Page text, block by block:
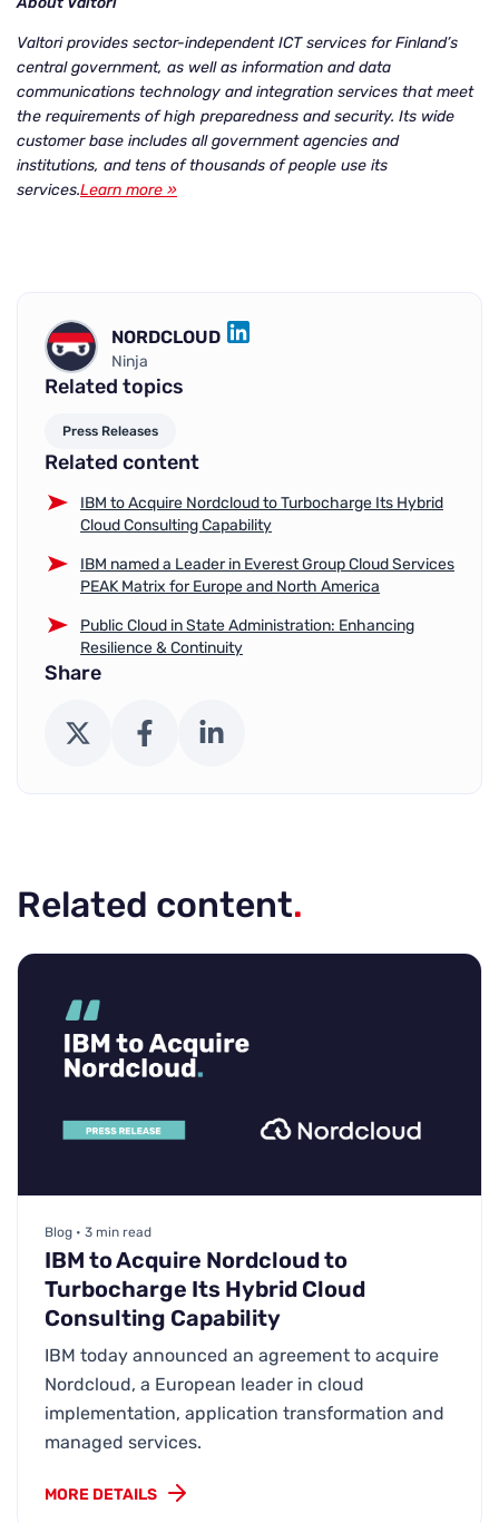
Valtori provides sector-independent ICT services for Finland’s
central government, as well as information and data
communications technology and integration services that meet
the requirements of high preparedness and security. Its wide
customer base includes all government agencies and
institutions, and tens of thousands of people use its
services.Learn more »
NORDCLOUD
LINKEDIN
Ninja
Related topics
Press Releases
Related content
IBM to Acquire Nordcloud to Turbocharge Its Hybrid
Cloud Consulting Capability
IBM named a Leader in Everest Group Cloud Services
PEAK Matrix for Europe and North America
Public Cloud in State Administration: Enhancing
Resilience & Continuity
Share
X (Twitter) FacebookLinkedIn
Related content.
Blog • 3 min read
IBM to Acquire Nordcloud to
Turbocharge Its Hybrid Cloud
Consulting Capability
IBM today announced an agreement to acquire
Nordcloud, a European leader in cloud
implementation, application transformation and
managed services.
MORE DETAILS